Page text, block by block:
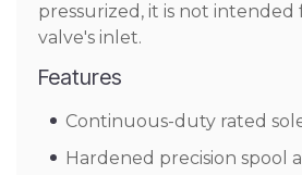
pressurized, it is not intended
valve's inlet.
Features
Continuous-duty rated
Hardened precision spool